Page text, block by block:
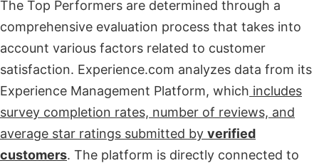
The Top Performers are determined through a
comprehensive evaluation process that takes into
account various factors related to customer
satisfaction. Experience.com analyzes data from its
Experience Management Platform, which includes
survey completion rates, number of reviews, and
average star ratings submitted by verified
customers. The platform is directly connected to